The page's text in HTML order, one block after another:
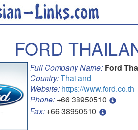
FORD
Full Company Name: Ford
Country:Thailand
Website: https://www.ford.co.th
Phone: +66 38950510
Fax: +66 38950510